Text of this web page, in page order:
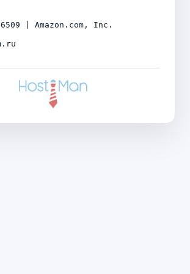
| Amazon.com, Inc.